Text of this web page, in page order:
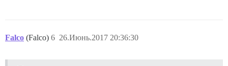
Falco (Falco) 26.Июнь.2017 20:36:30
6